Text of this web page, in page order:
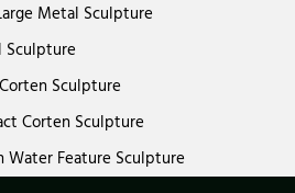
Metal Sculpture
Sculpture
Sculpture
Corten Sculpture
Water Feature Sculpture